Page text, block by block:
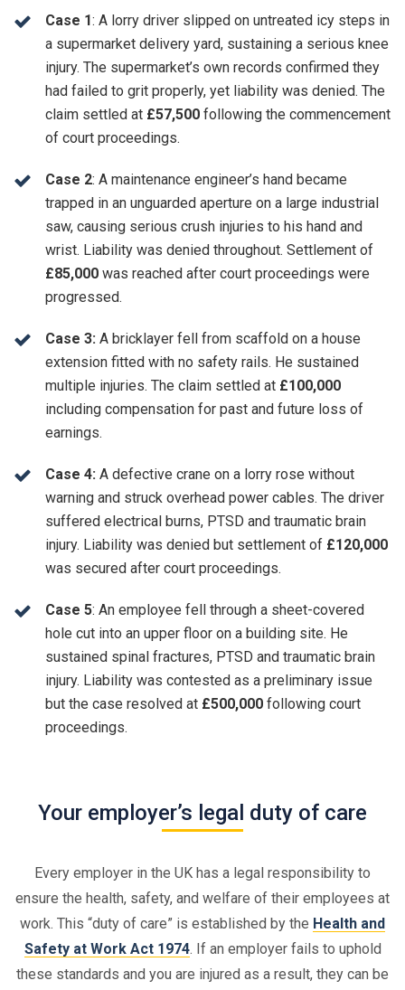
Case 1: A lorry driver slipped on untreated icy steps in
a supermarket delivery yard, sustaining a serious knee
injury. The supermarket’s own records confirmed they
had failed to grit properly, yet liability was denied. The
claim settled at £57,500 following the commencement
of court proceedings.
Case 2: A maintenance engineer’s hand became
trapped in an unguarded aperture on a large industrial
saw, causing serious crush injuries to his hand and
wrist. Liability was denied throughout. Settlement of
£85,000 was reached after court proceedings were
progressed.
Case 3: A bricklayer fell from scaffold on a house
extension fitted with no safety rails. He sustained
multiple injuries. The claim settled at £100,000
including compensation for past and future loss of
earnings.
Case 4: A defective crane on a lorry rose without
warning and struck overhead power cables. The driver
suffered electrical burns, PTSD and traumatic brain
injury. Liability was denied but settlement of £120,000
was secured after court proceedings.
Case 5: An employee fell through a sheet-covered
hole cut into an upper floor on a building site. He
sustained spinal fractures, PTSD and traumatic brain
injury. Liability was contested as a preliminary issue
but the case resolved at £500,000 following court
proceedings.
Your employer’s legal duty of care
Every employer in the UK has a legal responsibility to
ensure the health, safety, and welfare of their employees at
work. This “duty of care” is established by the Health and
Safety at Work Act 1974. If an employer fails to uphold
these standards and you are injured as a result, they can be